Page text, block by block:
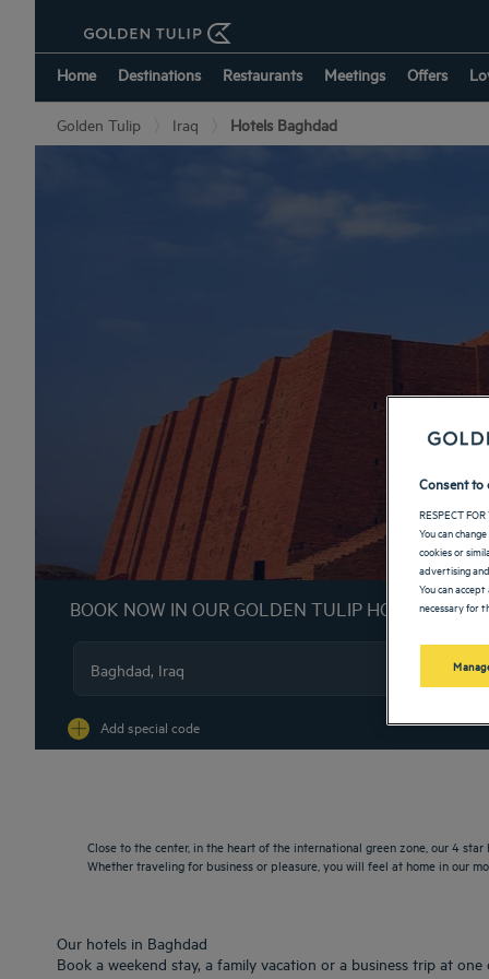
Home Destinations Restaurants Meetings Offers
Golden Tulip Iraq Hotels Baghdad
BOOK NOW IN OUR GOLDEN TULIP HOTELS
Add special code
Close to the center, in the heart of the international green zone, our 4
Whether traveling for business or pleasure, you will feel at home in our
Our hotels in Baghdad
Book a weekend stay, a family vacation or a business trip at
Consent to
RESPECT
You can
cookies or
advertising
You can
necessary for